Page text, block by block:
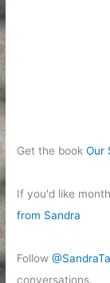
Get the bookOur
If you'd like
from Sandra
Follow
conversations.